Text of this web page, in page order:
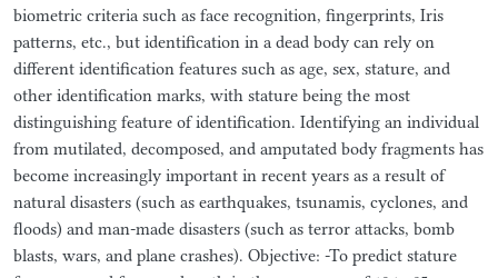
biometric criteria such as face recognition, fingerprints, Iris
patterns, etc., but identification in a dead body can rely on
different identification features such as age, sex, stature, and
other identification marks, with stature being the most
distinguishing feature of identification. Identifying an individual
from mutilated, decomposed, and amputated body fragments has
become increasingly important in recent years as a result of
natural disasters (such as earthquakes, tsunamis, cyclones, and
floods) and man-made disasters (such as terror attacks, bomb
blasts, wars, and plane crashes). Objective: -To predict stature